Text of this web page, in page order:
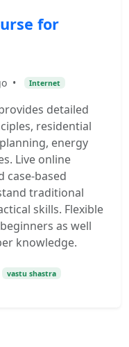
for
• Internet
detailed
residential
energy
Live online
case-based
traditional
skills. Flexible
as well
knowledge.
vastu shastra